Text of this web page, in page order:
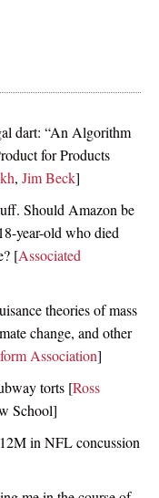
dart: “An Algorithm
for Products
, Jim Beck]
Should Amazon be
year-old who died
[Associated
theories of mass
change, and other
Association]
torts [Ross
School]
in NFL concussion